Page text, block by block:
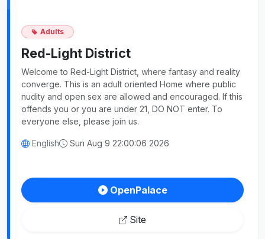
Adults
Red-Light District
Welcome to Red-Light District, where fantasy and reality
converge. This is an adult oriented Home where public
nudity and open sex are allowed and encouraged. If this
offends you or you are under 21, DO NOT enter. To
everyone else, please join us.
English Sun Aug 9 22:00:06 2026
OpenPalace
Site